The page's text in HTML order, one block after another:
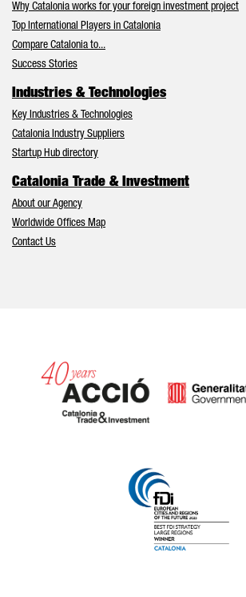
Why Catalonia works for your foreign investment project
Top International Players in Catalonia
Compare Catalonia to...
Success Stories
Industries & Technologies
Key Industries & Technologies
Catalonia Industry Suppliers
Startup Hub directory
Catalonia Trade & Investment
About our Agency
Worldwide Offices Map
Contact Us